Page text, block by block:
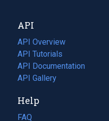
tab)
new
tab)
API
API Overview
API Tutorials
API Documentation
(opens
in
new
tab)
API Gallery
Help
FAQ